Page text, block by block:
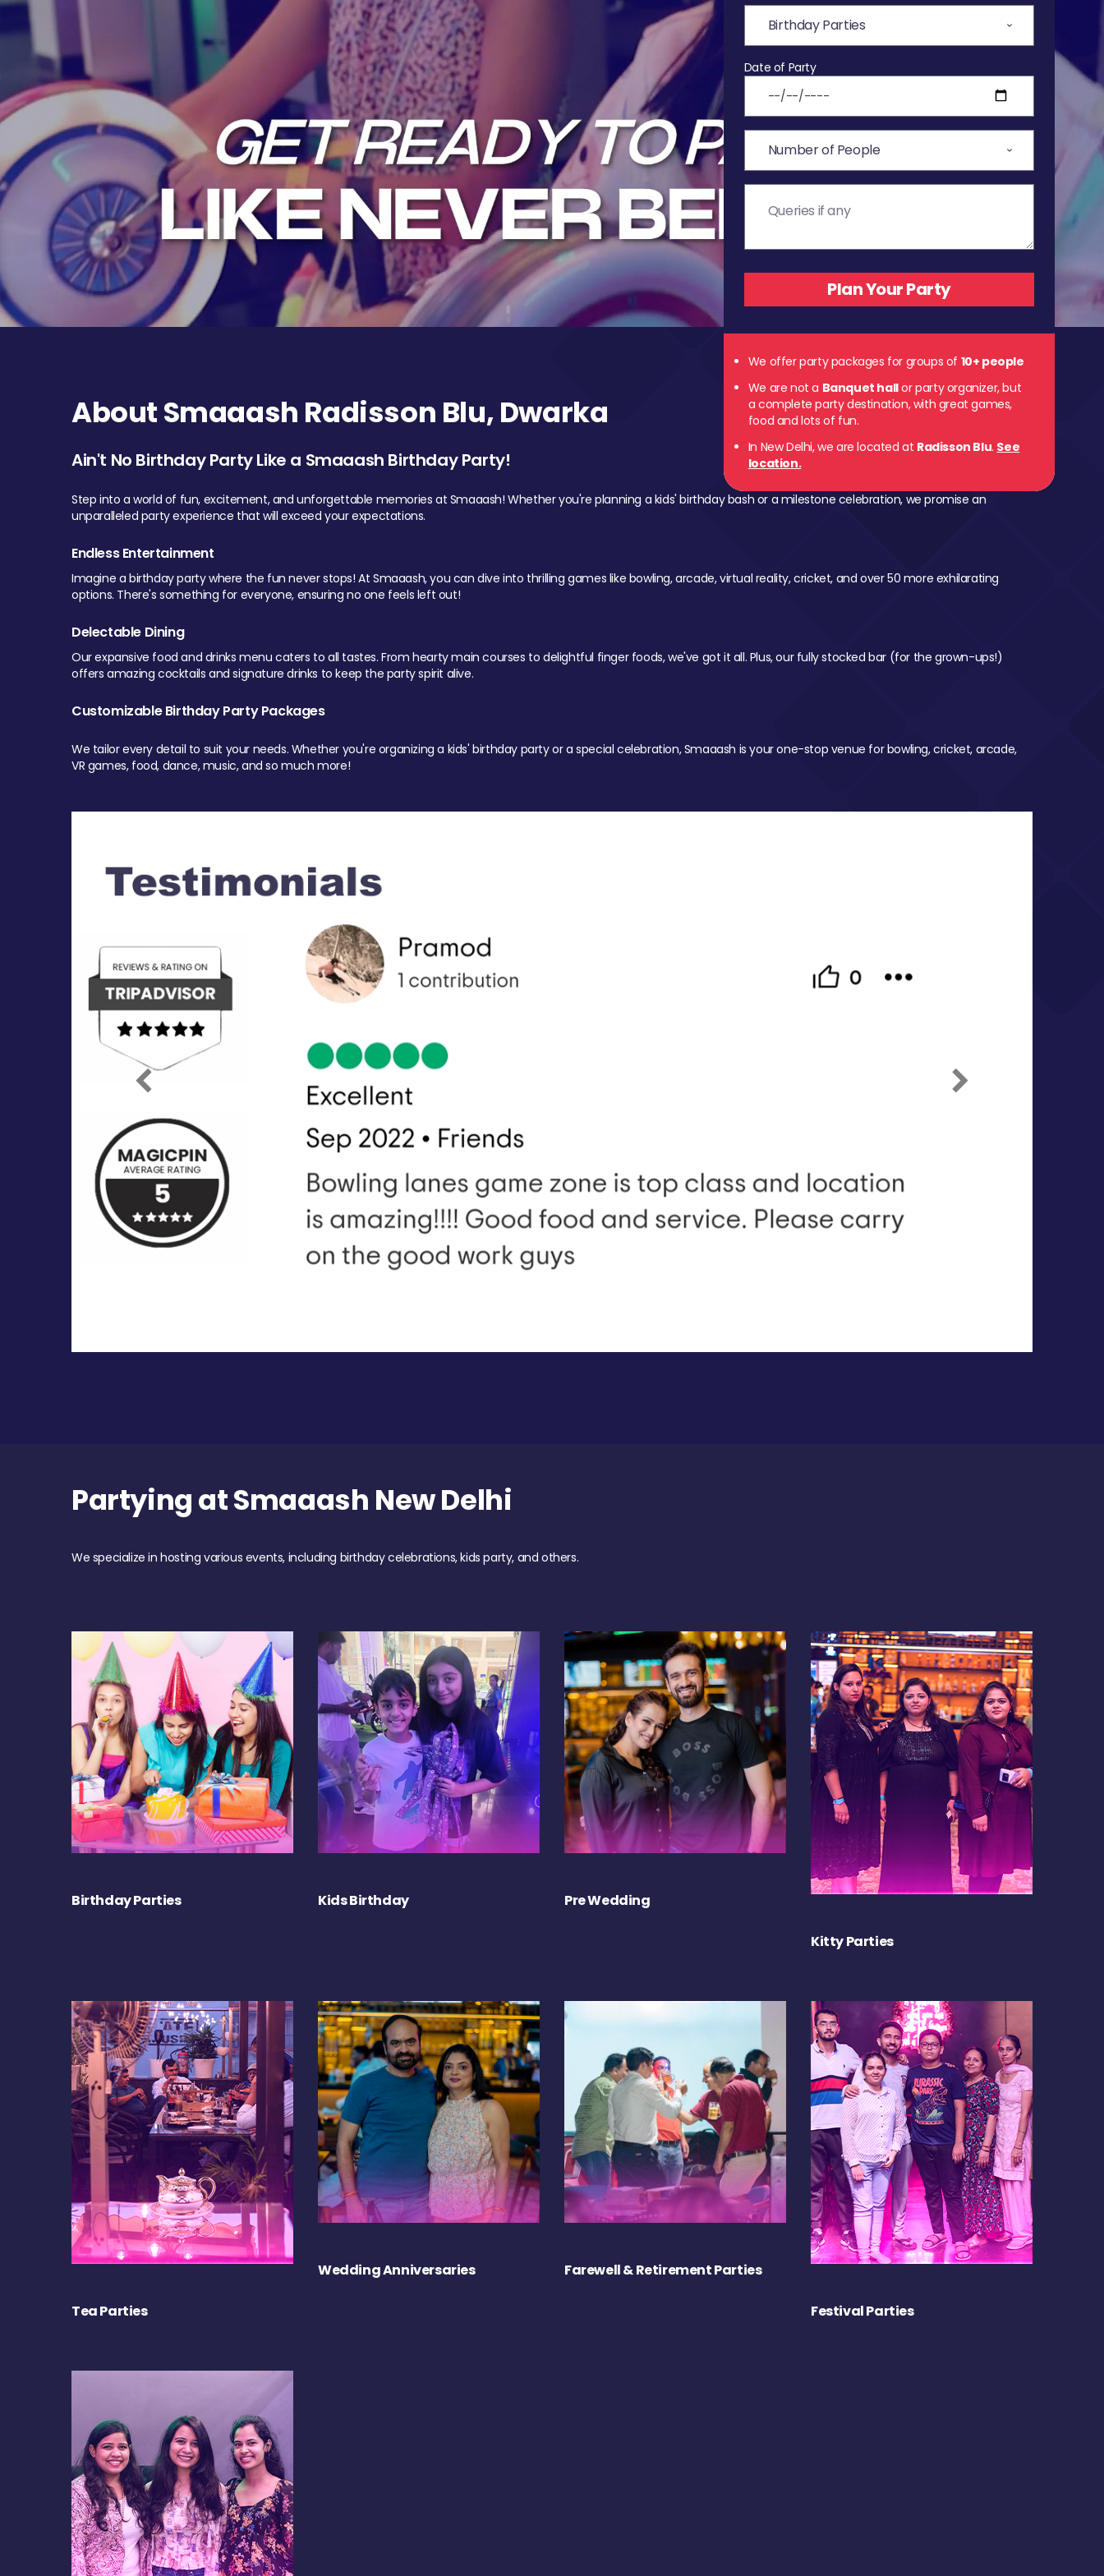
Date of Party
We offer party packages for groups of 10+ people
We are not a Banquet hallor party organizer, but
a complete party destination, with great games,
food and lots of fun.
In New Delhi, we are located at Radisson Blu. See
location.
About Smaaash Radisson Blu, Dwarka
Ain't No Birthday Party Like a Smaaash Birthday Party!
Step into a world of fun, excitement, and unforgettable memories at Smaaash! Whether you're planning a kids' birthday bash or a milestone celebration, we promise an
unparalleled party experience that will exceed your expectations.
Endless Entertainment
Imagine a birthday party where the fun never stops! At Smaaash, you can dive into thrilling games like bowling, arcade, virtual reality, cricket, and over 50 more exhilarating
options. There's something for everyone, ensuring no one feels left out!
Delectable Dining
Our expansive food and drinks menu caters to all tastes. From hearty main courses to delightful finger foods, we've got it all. Plus, our fully stocked bar (for the grown-ups!)
offers amazing cocktails and signature drinks to keep the party spirit alive.
Customizable Birthday Party Packages
We tailor every detail to suit your needs. Whether you're organizing a kids' birthday party or a special celebration, Smaaash is your one-stop venue for bowling, cricket, arcade,
VR games, food, dance, music, and so much more!
Previous Next
Partying at Smaaash New Delhi
We specialize in hosting various events, including birthday celebrations, kids party, and others.
Birthday Parties Kids Birthday Pre Wedding
Kitty Parties
Tea Parties
Wedding Anniversaries Farewell & Retirement Parties
Festival Parties